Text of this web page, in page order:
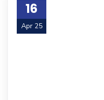
16
Apr 25